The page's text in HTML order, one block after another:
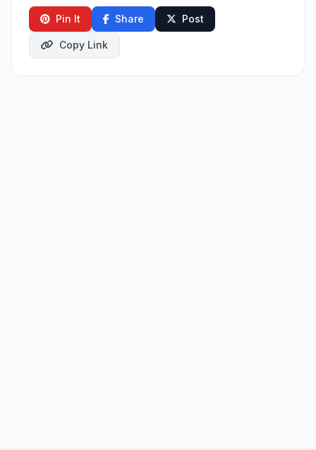
Pin It Share Post
Copy Link